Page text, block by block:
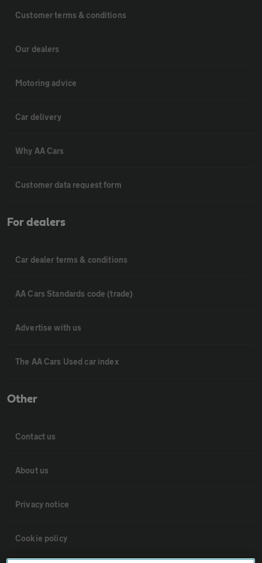
Customer terms & conditions
Our dealers
Motoring advice
Car delivery
Why AA Cars
Customer data request form
For dealers
Car dealer terms & conditions
AA Cars Standards code (trade)
Advertise with us
The AA Cars Used car index
Other
Contact us
About us
Privacy notice
Cookie policy